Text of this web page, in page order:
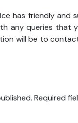
has friendly
any queries that
will be to
Required